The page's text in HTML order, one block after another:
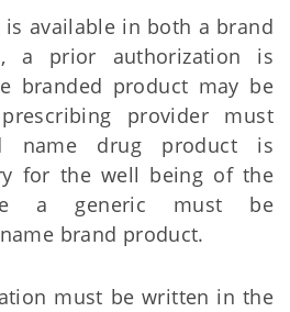
is available in both a brand
a prior authorization is
branded product may be
provider must
name drug product is
for the well being of the
a generic must be
brand product.
must be written in the